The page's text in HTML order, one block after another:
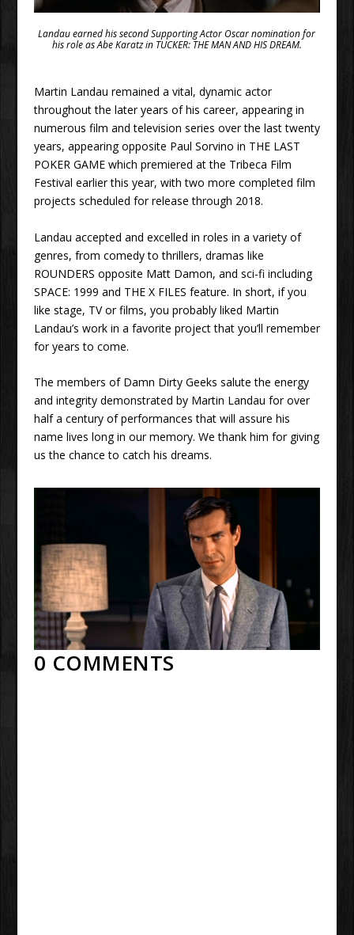
Landau earned his second Supporting Actor Oscar nomination for
his role as Abe Karatz in TUCKER: THE MAN AND HIS DREAM.
Martin Landau remained a vital, dynamic actor
throughout the later years of his career, appearing in
numerous film and television series over the last twenty
years, appearing opposite Paul Sorvino in THE LAST
POKER GAME which premiered at the Tribeca Film
Festival earlier this year, with two more completed film
projects scheduled for release through 2018.
Landau accepted and excelled in roles in a variety of
genres, from comedy to thrillers, dramas like
ROUNDERS opposite Matt Damon, and sci-fi including
SPACE: 1999 and THE X FILES feature. In short, if you
like stage, TV or films, you probably liked Martin
Landau’s work in a favorite project that you’ll remember
for years to come.
The members of Damn Dirty Geeks salute the energy
and integrity demonstrated by Martin Landau for over
half a century of performances that will assure his
name lives long in our memory. We thank him for giving
us the chance to catch his dreams.
0 COMMENTS